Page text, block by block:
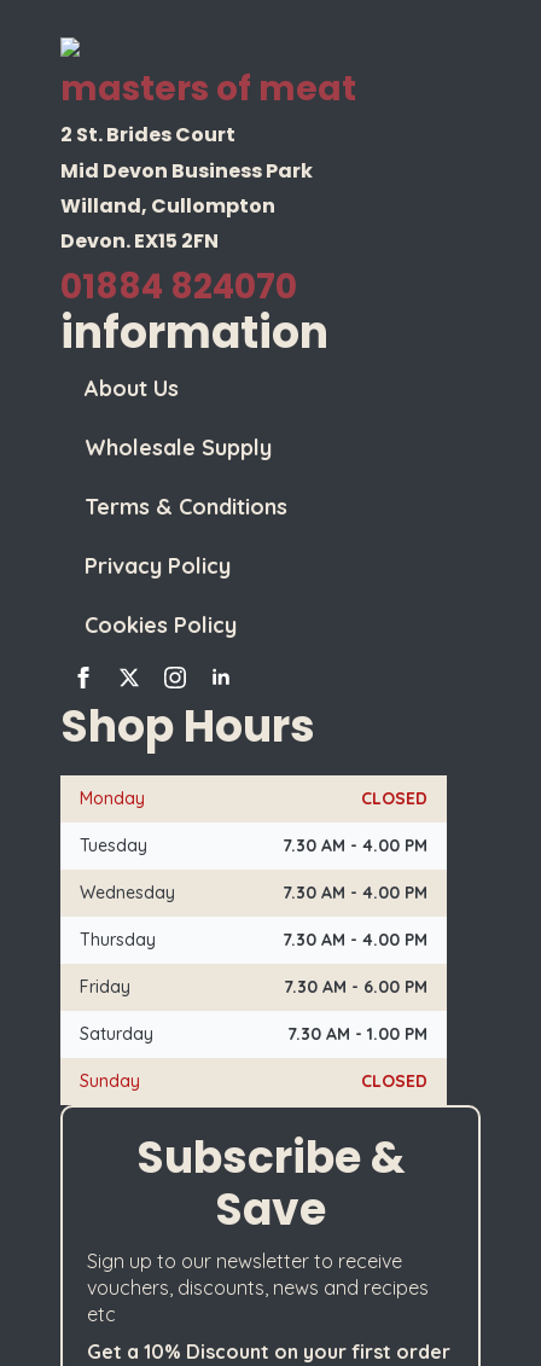
masters of meat
2 St. Brides Court
Mid Devon Business Park
Willand, Cullompton
Devon. EX15 2FN
01884 824070
information
About Us
Wholesale Supply
Terms & Conditions
Privacy Policy
Cookies Policy
Shop Hours
Monday CLOSED
Tuesday 7.30 AM - 4.00 PM
Wednesday 7.30 AM - 4.00 PM
Thursday 7.30 AM - 4.00 PM
Friday 7.30 AM - 6.00 PM
Saturday 7.30 AM - 1.00 PM
Sunday CLOSED
Subscribe &
Save
Sign up to our newsletter to receive
vouchers, discounts, news and recipes
etc
Get a 10% Discount on your first order